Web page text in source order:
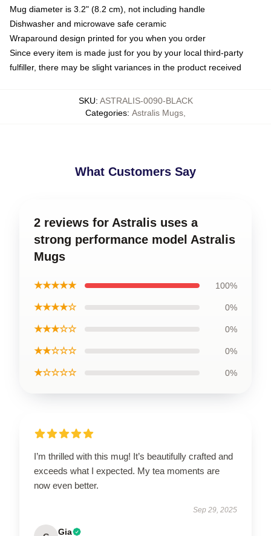
Mug diameter is 3.2" (8.2 cm), not including handle
Dishwasher and microwave safe ceramic
Wraparound design printed for you when you order
Since every item is made just for you by your local third-party
fulfiller, there may be slight variances in the product received
SKU: ASTRALIS-0090-BLACK
Categories: Astralis Mugs
What Customers Say
2 reviews for Astralis uses a
strong performance model Astralis
Mugs
★★★★★ 100%
★★★★☆ 0%
★★★☆☆ 0%
★★☆☆☆ 0%
★☆☆☆☆ 0%
I’m thrilled with this mug! It’s beautifully crafted and
exceeds what I expected. My tea moments are
now even better.
Sep 29, 2025
Gia